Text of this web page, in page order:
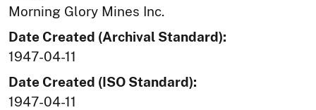
Morning Glory Mines Inc.
Date Created (Archival Standard):
1947-04-11
Date Created (ISO Standard):
1947-04-11